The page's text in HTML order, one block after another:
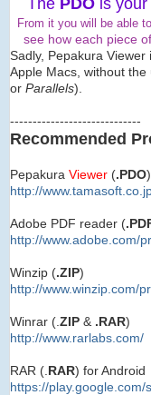
From it you will be able
see how each piece
Sadly, Pepakura
Apple Macs, without
or Parallels).
-----------------------------
Recommended
Pepakura Viewer (.PDO)
http://
Adobe PDF reader (
http://www.adobe.com/
Winzip (.ZIP)
http://www.winzip.com/
Winrar (. ZIP & .RAR)
http://www.rarlabs.com/
RAR (. RAR) for Android
https://